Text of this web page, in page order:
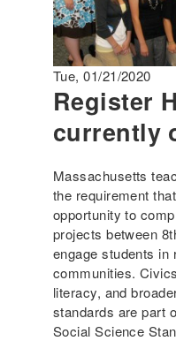
Tue, 01/21/2020
Register
currently
Massachusetts
the requirement
opportunity to
projects between
engage students in
communities.
literacy, and
standards are part
Social Science